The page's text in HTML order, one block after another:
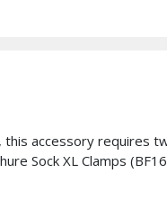
accessory requires
Sock XL Clamps